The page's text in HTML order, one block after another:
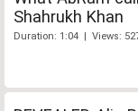
Shahrukh Khan
Duration: 1:04 | Views: